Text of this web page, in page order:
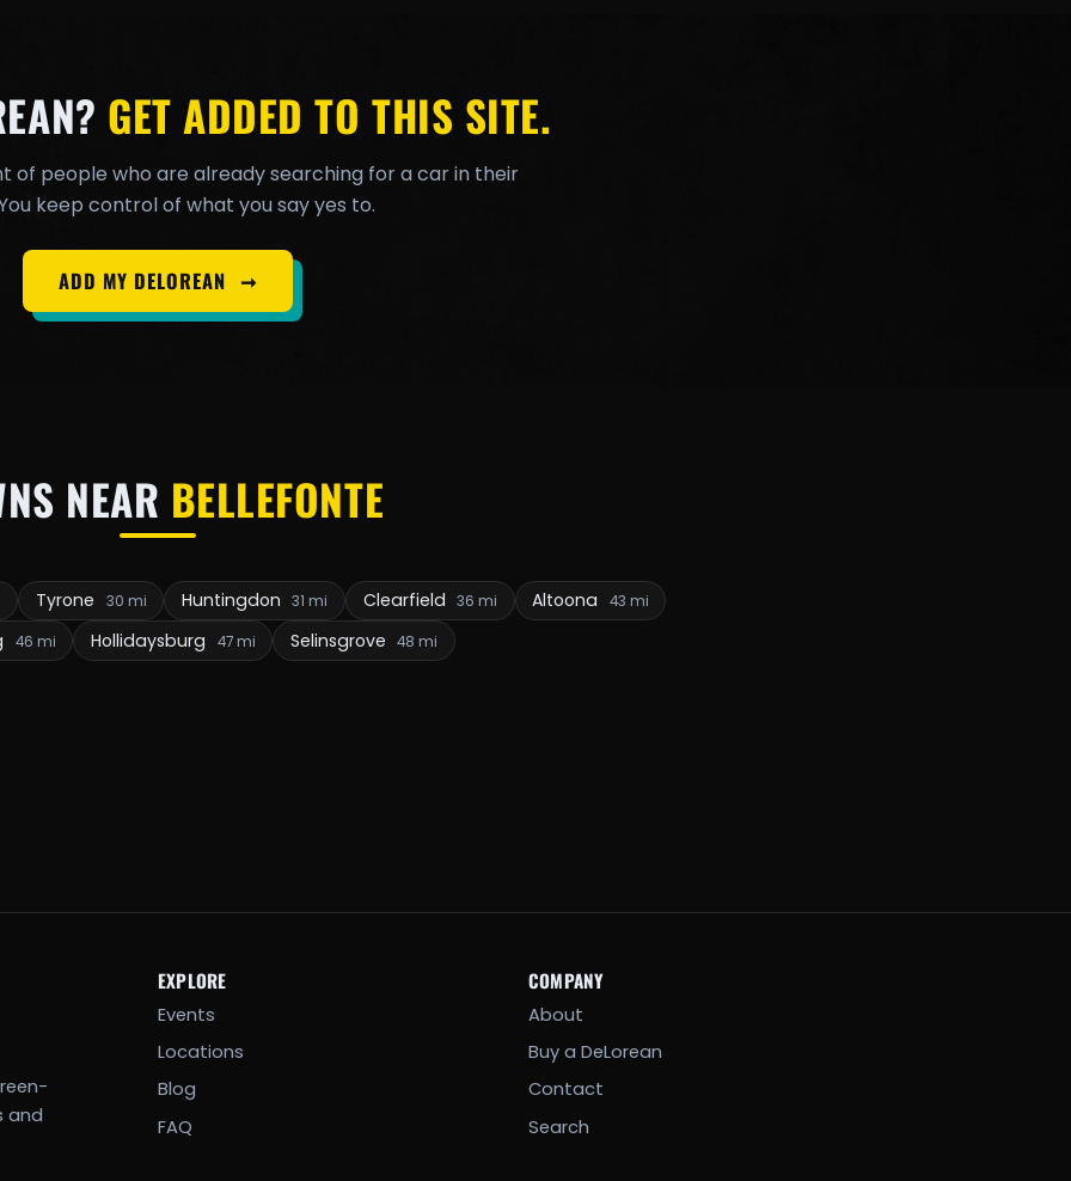
GET ADDED TO THIS SITE.
of people who are already searching for a car in their
keep control of what you say yes to.
ADD MY DELOREAN ➞
NEAR BELLEFONTE
Tyrone 30 mi Huntingdon 31 mi Clearfield 36 mi Altoona 43 mi
46 mi Hollidaysburg 47 mi Selinsgrove 48 mi
and
EXPLORE
Events
Locations
Blog
FAQ
COMPANY
About
Buy a DeLorean
Contact
Search